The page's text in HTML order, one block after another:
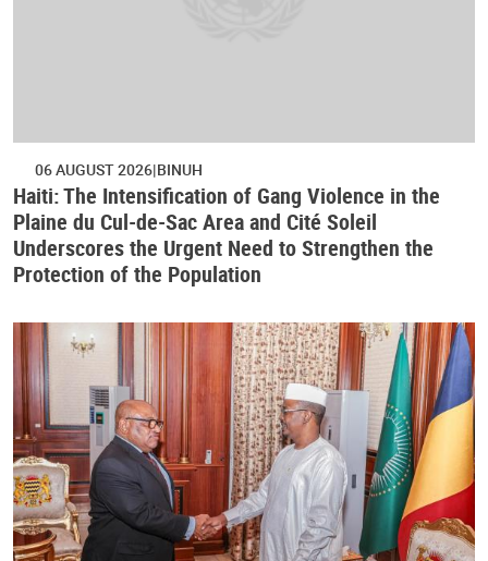
06 AUGUST 2026 BINUH
Haiti: The Intensification of Gang Violence in the
Plaine du Cul-de-Sac Area and Cité Soleil
Underscores the Urgent Need to Strengthen the
Protection of the Population